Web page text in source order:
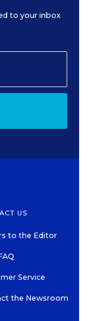
to your inbox
US
to the Editor
Service
the Newsroom